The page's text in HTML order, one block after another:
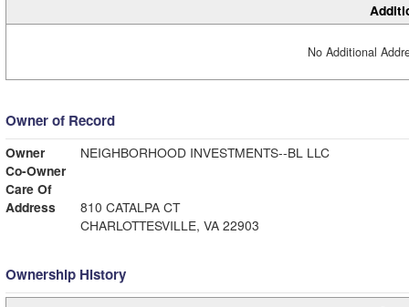
No Additional
Owner of Record
Owner
NEIGHBORHOOD INVESTMENTS--BL LLC
Co-Owner
Care Of
Address
810 CATALPA CT
CHARLOTTESVILLE, VA 22903
Ownership History